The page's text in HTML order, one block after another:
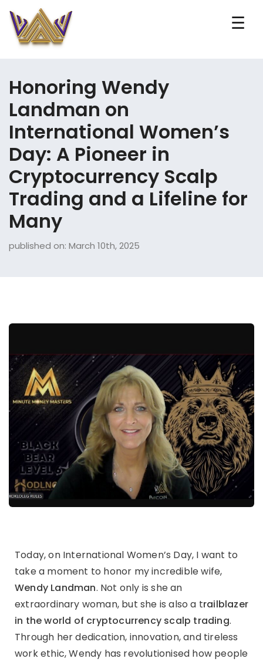
☰
Honoring Wendy
Landman on
International Women’s
Day: A Pioneer in
Cryptocurrency Scalp
Trading and a Lifeline for
Many
published on: March 10th, 2025
Today, on International Women’s Day, I want to
take a moment to honor my incredible wife,
Wendy Landman. Not only is she an
extraordinary woman, but she is also a trailblazer
in the world of cryptocurrency scalp trading.
Through her dedication, innovation, and tireless
work ethic, Wendy has revolutionised how people